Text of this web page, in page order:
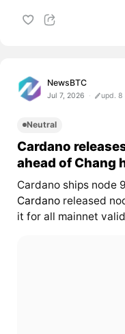
NewsBTC
Jul 7, 2026 upd. 8
Neutral
Cardano
ahead of Chang
Cardano ships node
Cardanoreleased
it for all mainnet